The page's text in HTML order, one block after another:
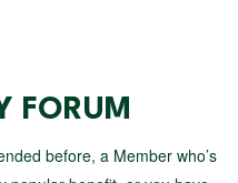
FORUM
before, a Member who’s